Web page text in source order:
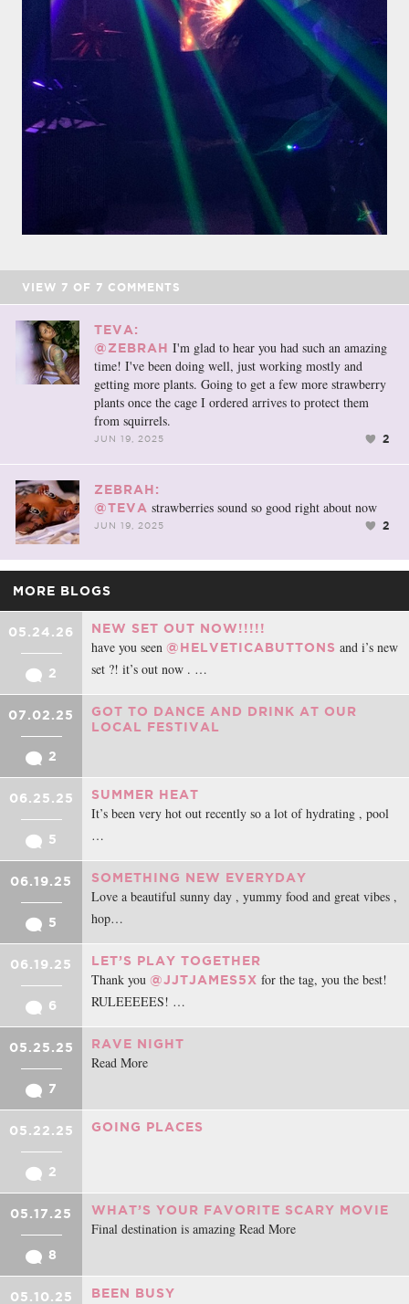
VIEW 7 OF 7 COMMENTS
TEVA:
@ZEBRAH I'm glad to hear you had such an amazing
time! I've been doing well, just working mostly and
getting more plants. Going to get a few more strawberry
plants once the cage I ordered arrives to protect them
from squirrels.
JUN 19, 2025 2
ZEBRAH:
@TEVA strawberries sound so good right about now
JUN 19, 2025 2
MORE BLOGS
05.24.26
2
NEW SET OUT NOW!!!!!
have you seen @HELVETICABUTTONS and i’s new
set ?! it’s out now . …
07.02.25
2
GOT TO DANCE AND DRINK AT OUR
LOCAL FESTIVAL
06.25.25
5
SUMMER HEAT
It’s been very hot out recently so a lot of hydrating , pool
…
06.19.25
5
SOMETHING NEW EVERYDAY
Love a beautiful sunny day , yummy food and great vibes ,
hop…
06.19.25
6
LET’S PLAY TOGETHER
Thank you @JJTJAMES5X for the tag, you the best!
RULEEEEES! …
05.25.25
7
RAVE NIGHT
Read More
05.22.25
2
GOING PLACES
05.17.25
8
WHAT’S YOUR FAVORITE SCARY MOVIE
Final destination is amazing Read More
05.10.25 BEEN BUSY